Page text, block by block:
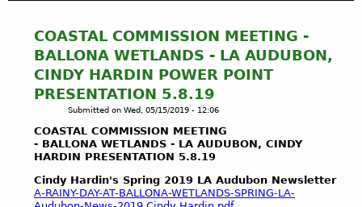
W
t
e
r
R
i
g
h
s
COASTAL COMMISSION MEETING -
BALLONA WETLANDS - LA AUDUBON,
CINDY HARDIN POWER POINT
PRESENTATION 5.8.19
Submitted on Wed, 05/15/2019 - 12:06
COASTAL COMMISSION MEETING
- BALLONA WETLANDS - LA AUDUBON, CINDY
HARDIN PRESENTATION 5.8.19
Cindy Hardin's Spring 2019 LA Audubon Newsletter
A-RAINY-DAY-AT-BALLONA-WETLANDS-SPRING-LA-